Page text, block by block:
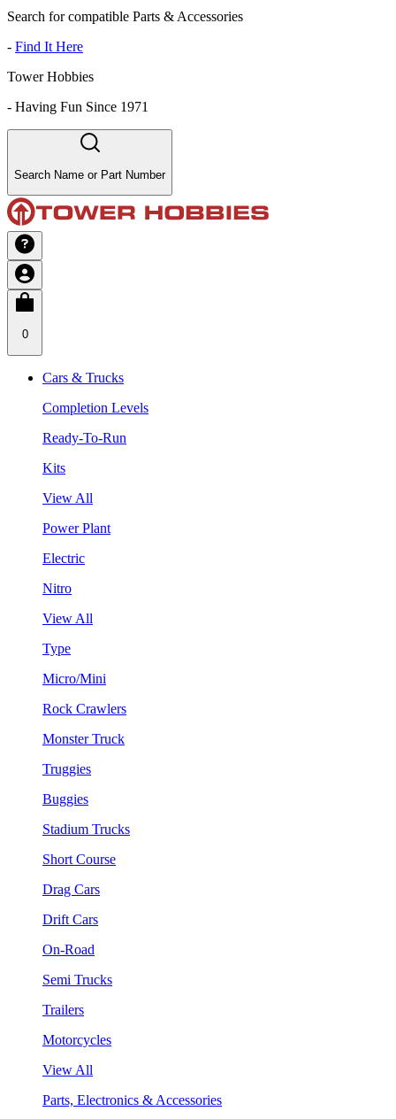
Search for compatible Parts & Accessories
- Find It Here
Tower Hobbies
- Having Fun Since 1971
Search Name or Part Number
0
Cars & Trucks
Completion Levels
Ready-To-Run
Kits
View All
Power Plant
Electric
Nitro
View All
Type
Micro/Mini
Rock Crawlers
Monster Truck
Truggies
Buggies
Stadium Trucks
Short Course
Drag Cars
Drift Cars
On-Road
Semi Trucks
Trailers
Motorcycles
View All
Parts, Electronics & Accessories